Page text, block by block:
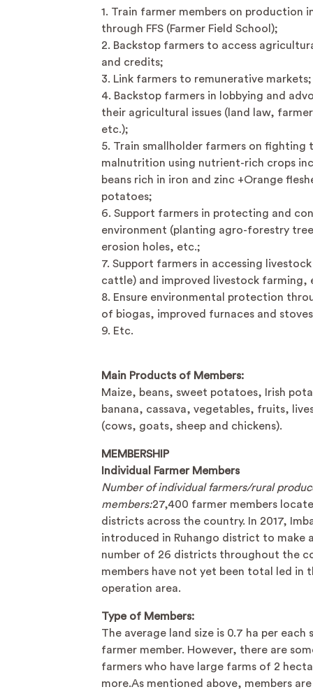
1. Train farmer members on production
through FFS (Farmer Field School);
2. Backstop farmers to access
and credits;
3. Link farmers to remunerative markets;
4. Backstop farmers in lobbying and
their agricultural issues (land law,
etc.);
5. Train smallholder farmers on fighting
malnutrition using nutrient-rich crops
beans rich in iron and zinc +Orange
potatoes;
6. Support farmers in protecting and
environment (planting agro-forestry
erosion holes, etc.;
7. Support farmers in accessing
cattle) and improved livestock farming,
8. Ensure environmental protection
of biogas, improved furnaces and
9. Etc.
Main Products of Members:
Maize, beans, sweet potatoes, Irish
banana, cassava, vegetables, fruits,
(cows, goats, sheep and chickens).
MEMBERSHIP
Individual Farmer Members
Number of individual farmers/rural
members:27,400 farmer members
districts across the country. In 2017,
introduced in Ruhango district to make
number of 26 districts throughout the
members have not yet been total led in
operation area.
Type of Members:
The average land size is 0.7 ha per each
farmer member. However, there are
farmers who have large farms of 2
more.As mentioned above, members